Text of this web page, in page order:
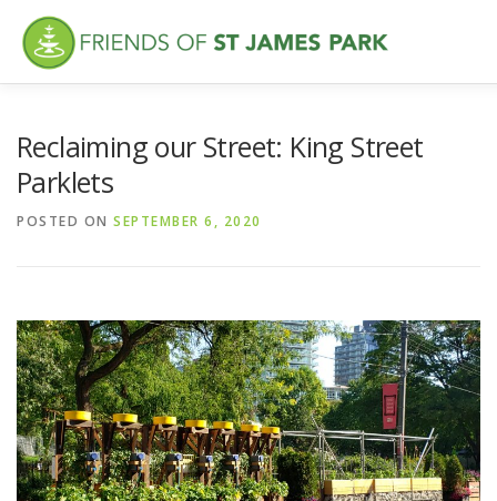
content
Reclaiming our Street: King Street
Parklets
POSTED ON SEPTEMBER 6, 2020